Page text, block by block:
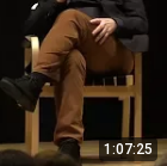
1:07:25